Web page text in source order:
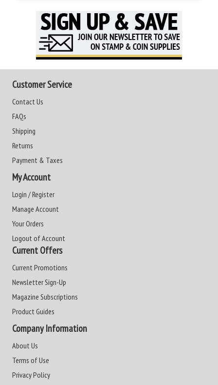
Customer Service
Contact Us
FAQs
Shipping
Returns
Payment & Taxes
My Account
Login / Register
Manage Account
Your Orders
Logout of Account
Current Offers
Current Promotions
Newsletter Sign-Up
Magazine Subscriptions
Product Guides
Company Information
About Us
Terms of Use
Privacy Policy